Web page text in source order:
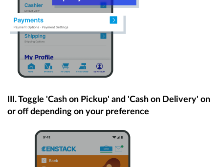
III.Toggle 'Cash on Pickup' and 'Cash on Delivery' on
or off depending on your preference